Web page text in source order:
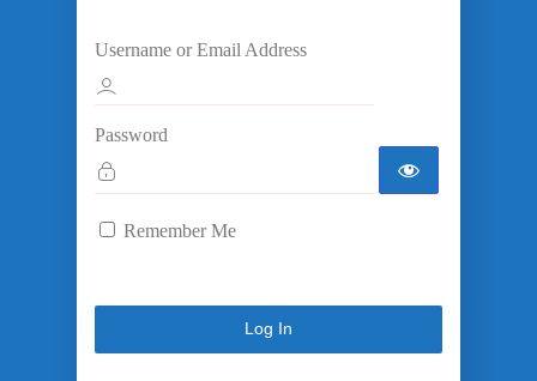
Username or Email Address
Password
Remember Me